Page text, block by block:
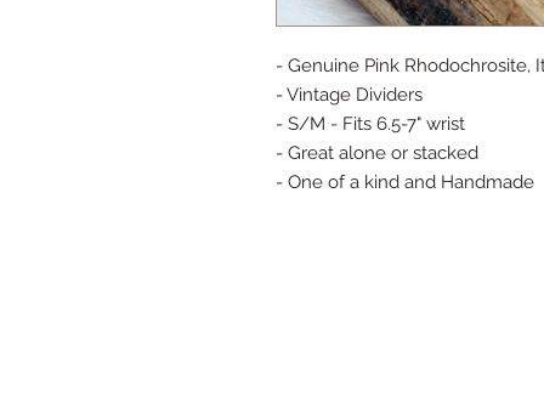
- Genuine Pink Rhodochrosite,
- Vintage Dividers
- S/M - Fits 6.5-7" wrist
- Great alone or stacked
- One of a kind and Handmade